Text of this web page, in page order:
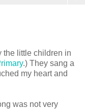
the little children in
.) They sang a
my heart and
was not very